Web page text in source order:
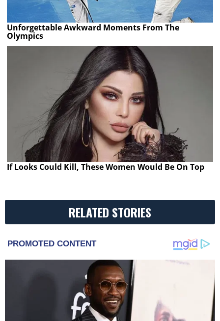
Unforgettable Awkward Moments From The
Olympics
If Looks Could Kill, These Women Would Be On Top
RELATED STORIES
PROMOTED CONTENT